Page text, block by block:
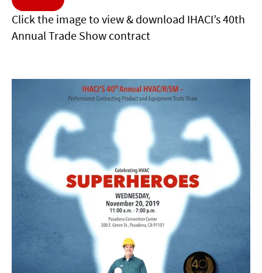
Click the image to view & download IHACI’s 40th
Annual Trade Show contract